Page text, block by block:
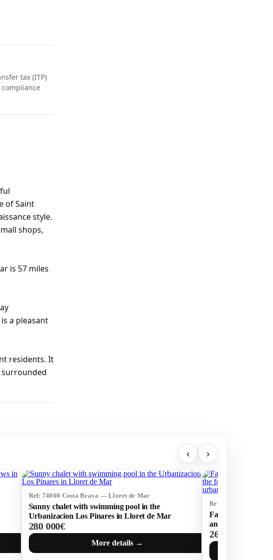
tax (ITP)
compliance
of Saint
style.
shops,
is 57 miles
a pleasant
residents. It
surrounded
‹ ›
Ref: 74066 Costa Brava — Lloret de Mar
Sunny chalet with swimming pool in the
Urbanizacion Los Pinares in Lloret de Mar
280 000€
More details →
Ref: 73454 Costa
Fantastic house
and the forest,
secure
269 000€